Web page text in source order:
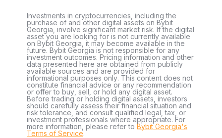
Investments in cryptocurrencies, including the
purchase of and other digital assets on Bybit
Georgia, involve significant market risk. If the digital
asset you are looking for is not currently available
on Bybit Georgia, it may become available in the
future. Bybit Georgia is not responsible for any
investment outcomes. Pricing information and other
data presented here are obtained from publicly
available sources and are provided for
informational purposes only. This content does not
constitute financial advice or any recommendation
or offer to buy, sell, or hold any digital asset.
Before trading or holding digital assets, investors
should carefully assess their financial situation and
risk tolerance, and consult qualified legal, tax, or
investment professionals where appropriate. For
more information, please refer to Bybit Georgia's
Terms of Service.